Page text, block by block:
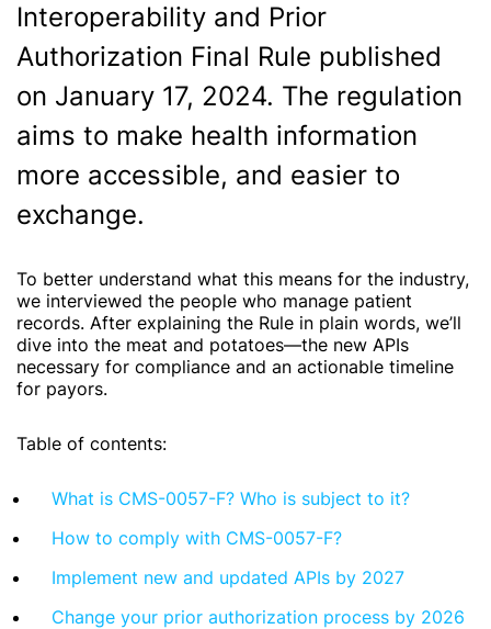
Interoperability and Prior
Authorization Final Rule published
on January 17, 2024. The regulation
aims to make health information
more accessible, and easier to
exchange.
To better understand what this means for the industry,
we interviewed the people who manage patient
records. After explaining the Rule in plain words, we’ll
dive into the meat and potatoes—the new APIs
necessary for compliance and an actionable timeline
for payors.
Table of contents:
What is CMS-0057-F? Who is subject to it?
How to comply with CMS-0057-F?
Implement new and updated APIs by 2027
Change your prior authorization process by 2026